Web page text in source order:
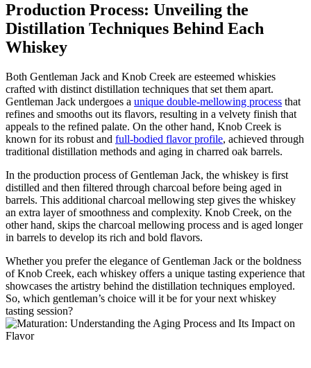
Production Process: Unveiling⁢ the‌
Distillation ⁢Techniques Behind Each
Whiskey
Both Gentleman Jack​ and Knob Creek are esteemed whiskies
crafted with ⁢distinct distillation techniques that set ‍them apart.
Gentleman Jack⁢ undergoes a unique​ double-mellowing ​process ‍that
‍refines and smooths out its flavors, ‌resulting in a velvety finish that
appeals to the refined ​palate. On the other hand, Knob Creek ‍is
known for its ‌robust and full-bodied flavor profile, achieved through⁢
traditional distillation methods and aging in charred oak barrels.
In the production ‍process⁣ of Gentleman Jack, the ‍whiskey⁤ is first
distilled ‍and‍ then filtered through charcoal before ​being​ aged in
barrels. This ⁢additional charcoal mellowing step‍ gives the whiskey
an ⁣extra ⁤layer of smoothness ‌and complexity. Knob Creek,​ on the‌
other hand, skips ​the charcoal ‌mellowing process and is aged longer
in ‍barrels to develop its rich and bold flavors.
Whether you ‍prefer the elegance of ⁣Gentleman Jack or ⁢the boldness
of ⁤Knob Creek, ‍each whiskey offers⁢ a​ unique tasting experience that​
showcases the artistry behind the distillation techniques employed.
So, which‌ gentleman’s ​choice will it be for your next whiskey
tasting ‍session?